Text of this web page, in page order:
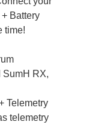
Battery
time!
SumH RX,
Telemetry
telemetry